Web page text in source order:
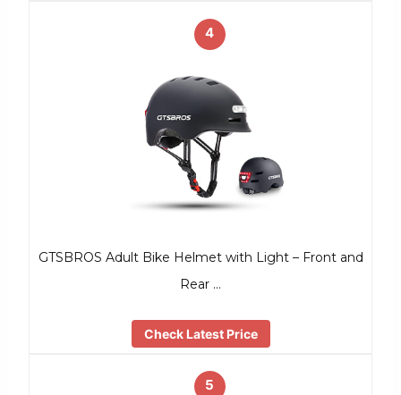
4
GTSBROS Adult Bike Helmet with Light – Front and
Rear …
Check Latest Price
5